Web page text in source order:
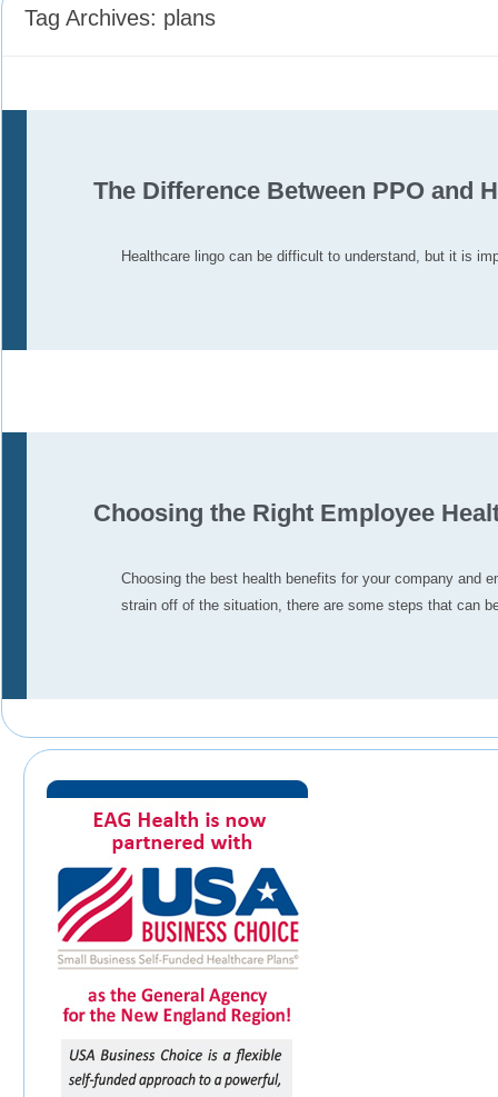
Tag Archives: plans
The Difference Between PPO and
Healthcare lingo can be difficult to understand, but it is
Choosing the Right Employee
Choosing the best health benefits for your company and
strain off of the situation, there are some steps that can